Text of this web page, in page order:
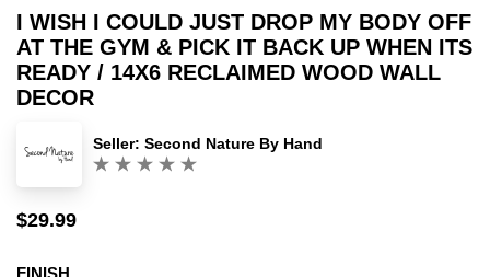
I WISH I COULD JUST DROP MY BODY OFF
AT THE GYM & PICK IT BACK UP WHEN ITS
READY / 14X6 RECLAIMED WOOD WALL
DECOR
Seller: Second Nature By Hand
Sale
Regular
$29.99